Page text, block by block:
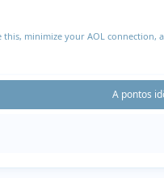
minimize your AOL connection,
A pontos